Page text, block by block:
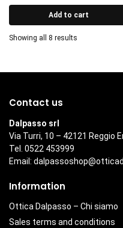
Add to cart
Showing all 8 results
Contact us
Dalpasso srl
Via Turri, 10 – 42121 Reggio
Tel. 0522 453999
Email:
Information
Ottica Dalpasso – Chi siamo
Sales terms and conditions